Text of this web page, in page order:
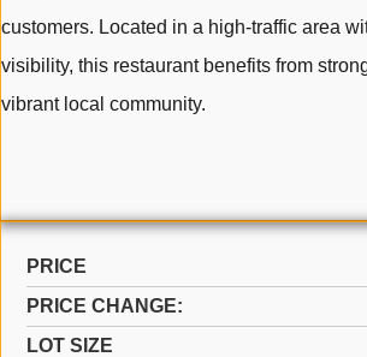
customers. Located in a high-traffic area
visibility, this restaurant benefits from
vibrant local community.
PRICE
PRICE CHANGE:
LOT SIZE